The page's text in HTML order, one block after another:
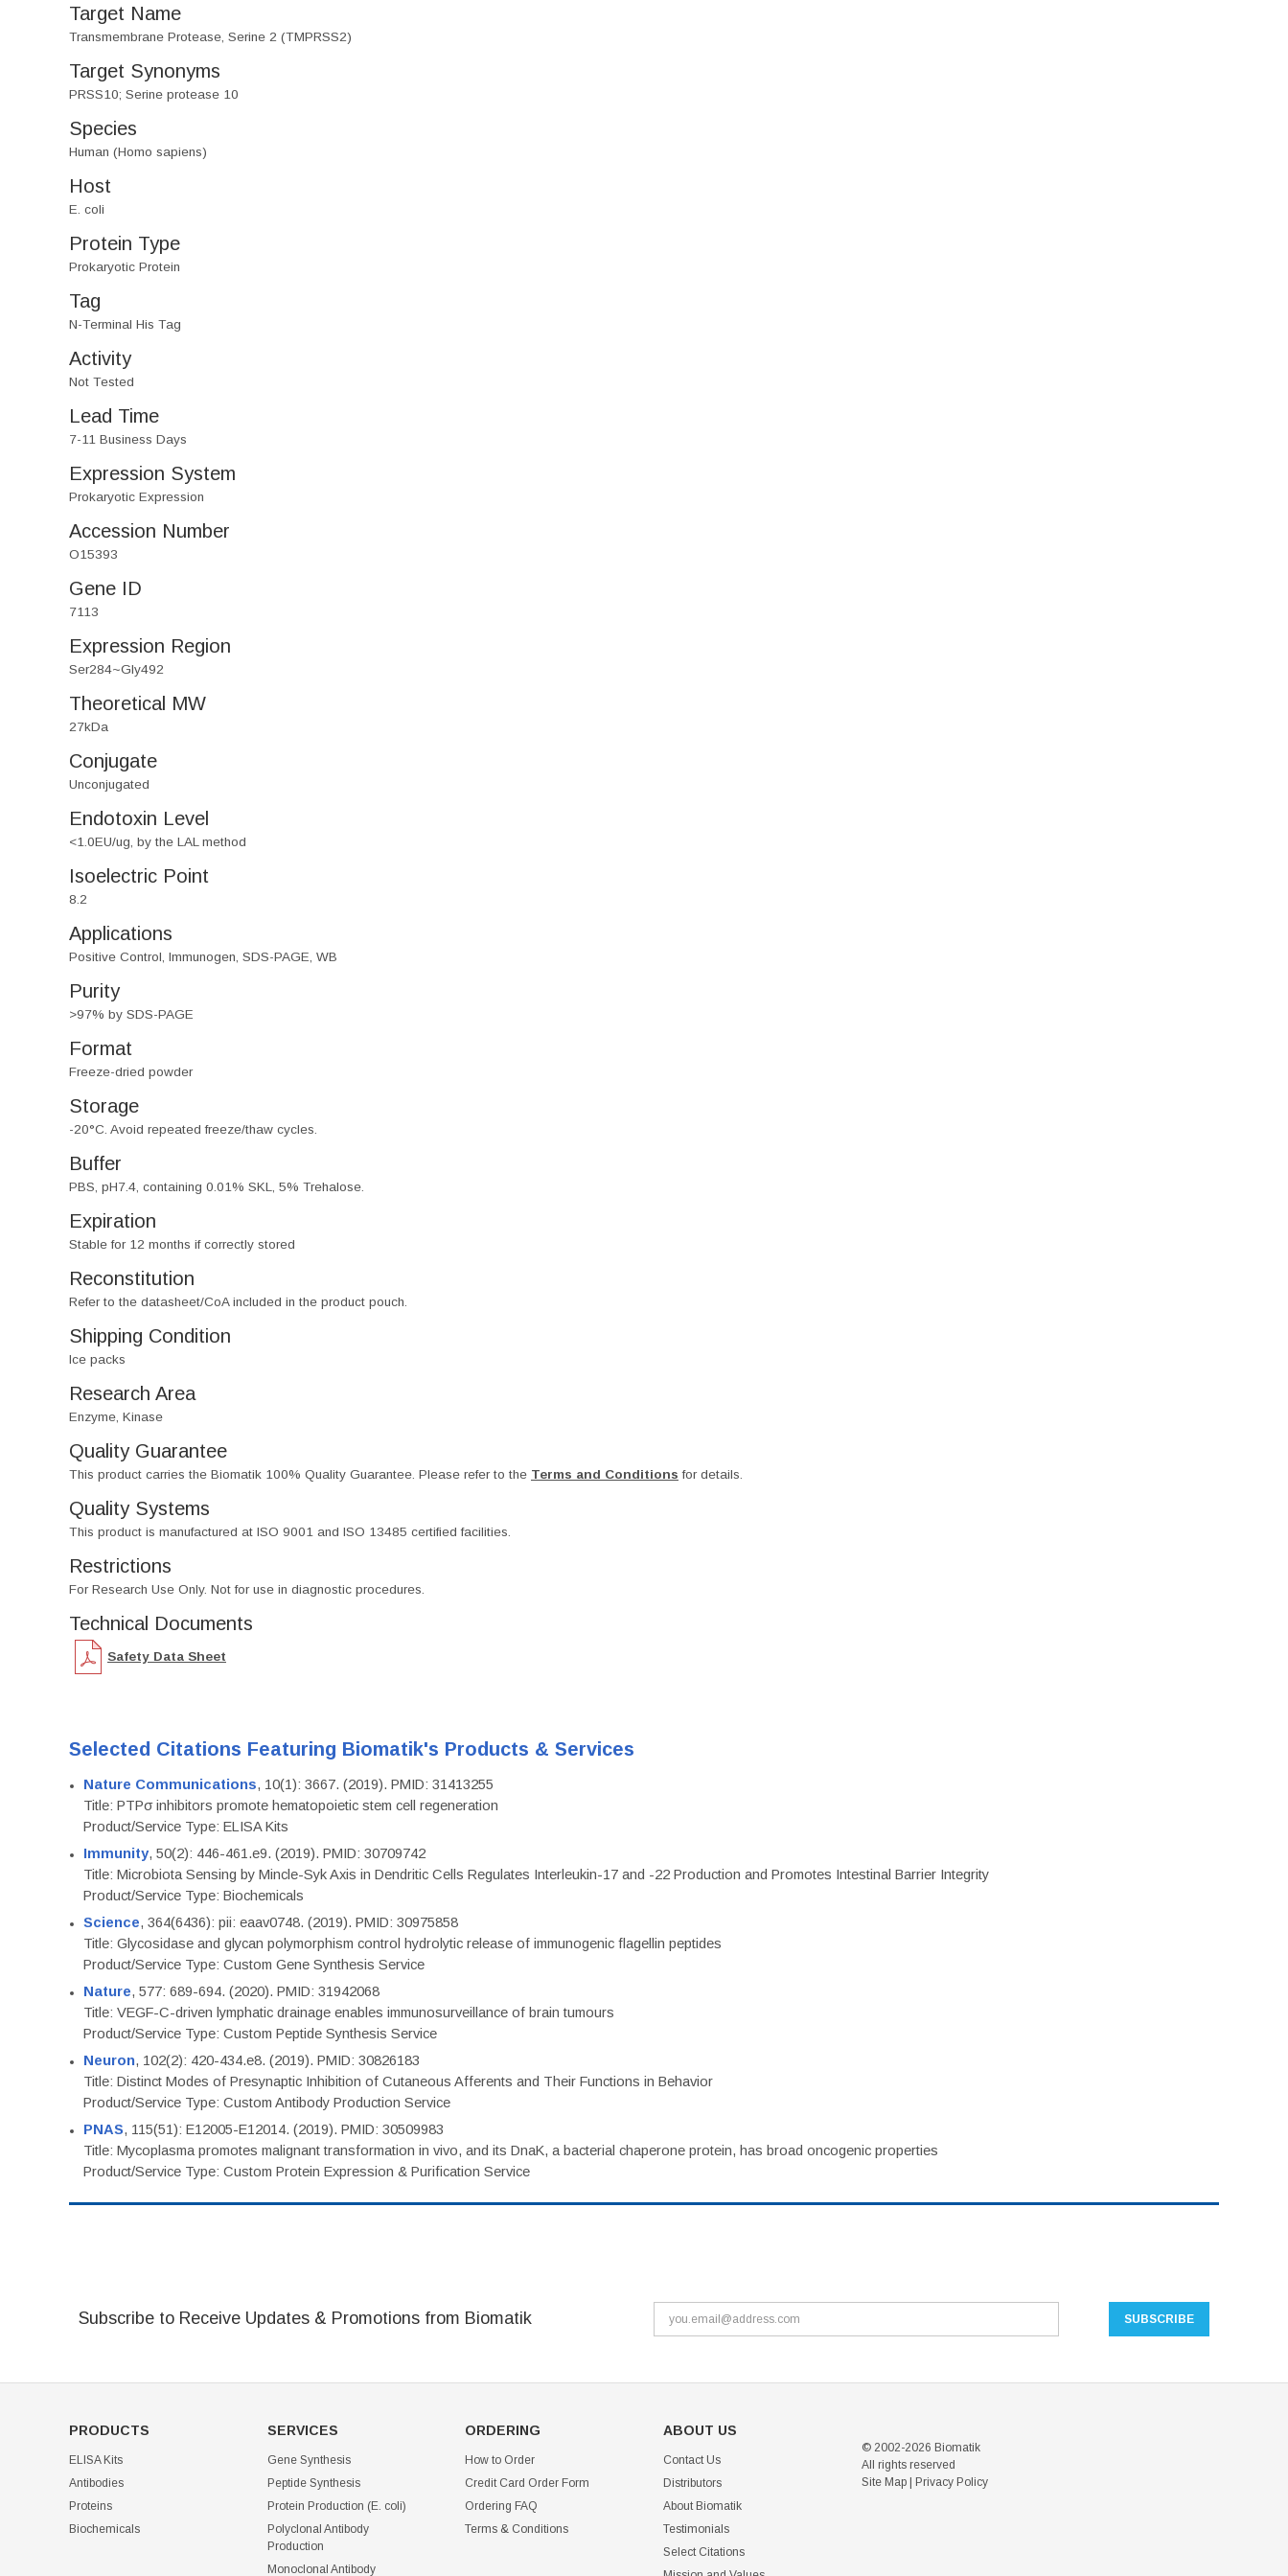
Target Name
Transmembrane Protease, Serine 2 (TMPRSS2)
Target Synonyms
PRSS10; Serine protease 10
Species
Human (Homo sapiens)
Host
E. coli
Protein Type
Prokaryotic Protein
Tag
N-Terminal His Tag
Activity
Not Tested
Lead Time
7-11 Business Days
Expression System
Prokaryotic Expression
Accession Number
O15393
Gene ID
7113
Expression Region
Ser284~Gly492
Theoretical MW
27kDa
Conjugate
Unconjugated
Endotoxin Level
<1.0EU/ug, by the LAL method
Isoelectric Point
8.2
Applications
Positive Control, Immunogen, SDS-PAGE, WB
Purity
>97% by SDS-PAGE
Format
Freeze-dried powder
Storage
-20°C. Avoid repeated freeze/thaw cycles.
Buffer
PBS, pH7.4, containing 0.01% SKL, 5% Trehalose.
Expiration
Stable for 12 months if correctly stored
Reconstitution
Refer to the datasheet/CoA included in the product pouch.
Shipping Condition
Ice packs
Research Area
Enzyme, Kinase
Quality Guarantee
This product carries the Biomatik 100% Quality Guarantee. Please refer to the Terms and Conditions for details.
Quality Systems
This product is manufactured at ISO 9001 and ISO 13485 certified facilities.
Restrictions
For Research Use Only. Not for use in diagnostic procedures.
Technical Documents
Safety Data Sheet
Selected Citations Featuring Biomatik's Products & Services
Nature Communications, 10(1): 3667. (2019). PMID: 31413255
Title: PTPσ inhibitors promote hematopoietic stem cell regeneration
Product/Service Type: ELISA Kits
Immunity, 50(2): 446-461.e9. (2019). PMID: 30709742
Title: Microbiota Sensing by Mincle-Syk Axis in Dendritic Cells Regulates Interleukin-17 and -22 Production and Promotes Intestinal Barrier Integrity
Product/Service Type: Biochemicals
Science, 364(6436): pii: eaav0748. (2019). PMID: 30975858
Title: Glycosidase and glycan polymorphism control hydrolytic release of immunogenic flagellin peptides
Product/Service Type: Custom Gene Synthesis Service
Nature, 577: 689-694. (2020). PMID: 31942068
Title: VEGF-C-driven lymphatic drainage enables immunosurveillance of brain tumours
Product/Service Type: Custom Peptide Synthesis Service
Neuron, 102(2): 420-434.e8. (2019). PMID: 30826183
Title: Distinct Modes of Presynaptic Inhibition of Cutaneous Afferents and Their Functions in Behavior
Product/Service Type: Custom Antibody Production Service
PNAS, 115(51): E12005-E12014. (2019). PMID: 30509983
Title: Mycoplasma promotes malignant transformation in vivo, and its DnaK, a bacterial chaperone protein, has broad oncogenic properties
Product/Service Type: Custom Protein Expression & Purification Service
Subscribe to Receive Updates & Promotions from Biomatik
PRODUCTS
ELISA Kits
Antibodies
Proteins
Biochemicals
SERVICES
Gene Synthesis
Peptide Synthesis
Protein Production (E. coli)
Polyclonal Antibody
Production
Monoclonal Antibody
ORDERING
How to Order
Credit Card Order Form
Ordering FAQ
Terms & Conditions
ABOUT US
Contact Us
Distributors
About Biomatik
Testimonials
Select Citations
© 2002-2026 Biomatik
All rights reserved
Site Map| Privacy Policy